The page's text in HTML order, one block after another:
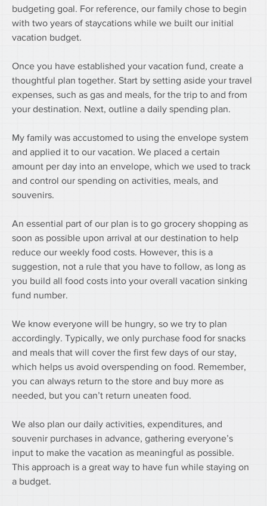
budgeting goal. For reference, our family chose to begin
with two years of staycations while we built our initial
vacation budget.
Once you have established your vacation fund, create a
thoughtful plan together. Start by setting aside your travel
expenses, such as gas and meals, for the trip to and from
your destination. Next, outline a daily spending plan.
My family was accustomed to using the envelope system
and applied it to our vacation. We placed a certain
amount per day into an envelope, which we used to track
and control our spending on activities, meals, and
souvenirs.
An essential part of our plan is to go grocery shopping as
soon as possible upon arrival at our destination to help
reduce our weekly food costs. However, this is a
suggestion, not a rule that you have to follow, as long as
you build all food costs into your overall vacation sinking
fund number.
We know everyone will be hungry, so we try to plan
accordingly. Typically, we only purchase food for snacks
and meals that will cover the first few days of our stay,
which helps us avoid overspending on food. Remember,
you can always return to the store and buy more as
needed, but you can’t return uneaten food.
We also plan our daily activities, expenditures, and
souvenir purchases in advance, gathering everyone’s
input to make the vacation as meaningful as possible.
This approach is a great way to have fun while staying on
a budget.